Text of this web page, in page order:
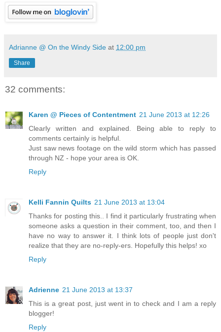
Adrianne @ On the Windy Side at 12:00 pm
Share
32 comments:
Karen @ Pieces of Contentment 21 June 2013 at 12:26
Clearly written and explained. Being able to reply to
comments certainly is helpful.
Just saw news footage on the wild storm which has passed
through NZ - hope your area is OK.
Reply
Kelli Fannin Quilts 21 June 2013 at 13:04
Thanks for posting this.. I find it particularly frustrating when
someone asks a question in their comment, too, and then I
have no way to answer it. I think lots of people just don't
realize that they are no-reply-ers. Hopefully this helps! xo
Reply
Adrienne 21 June 2013 at 13:37
This is a great post, just went in to check and I am a reply
blogger!
Reply